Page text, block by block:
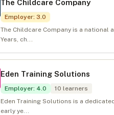
The Childcare Company
Employer: 3.0
The Childcare Company is a
Years, ch...
Eden Training Solutions
Employer: 4.0 10 learners
Eden Training Solutions is a
early ye...